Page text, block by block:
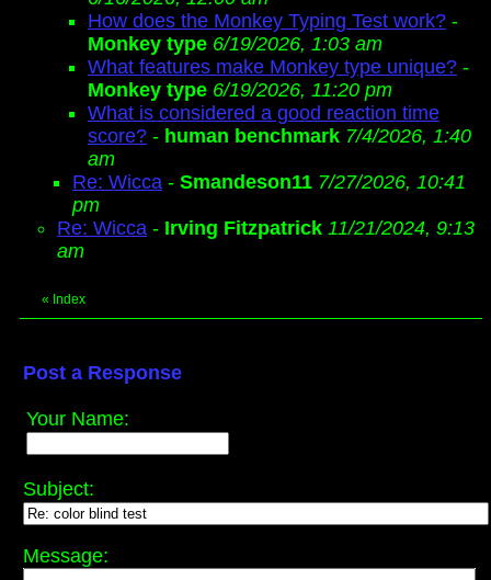
How does the Monkey Typing Test work? -
Monkey type 6/19/2026, 1:03 am
What features make Monkey type unique? -
Monkey type 6/19/2026, 11:20 pm
What is considered a good reaction time
score? - human benchmark 7/4/2026, 1:40
am
Re: Wicca - Smandeson11 7/27/2026, 10:41
pm
Re: Wicca - Irving Fitzpatrick 11/21/2024, 9:13
am
« Index
Post a Response
Your Name:
Subject:
Message: